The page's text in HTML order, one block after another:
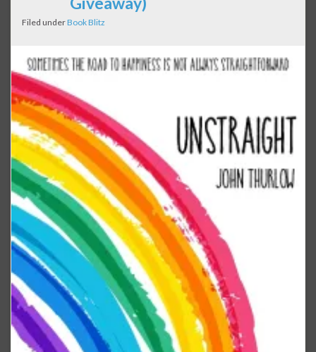
Filed underBook Blitz